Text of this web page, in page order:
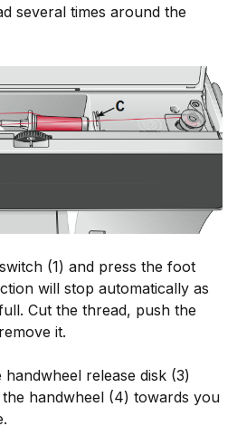
several times around the
(1) and press the foot
will stop automatically as
Cut the thread, push the
it.
handwheel release disk (3)
handwheel (4) towards you